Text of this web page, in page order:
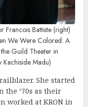
Francois Battiste (right)
We Were Colored: A
Guild Theater in
Madu)
She started
the ‘70s as their
worked at KRON in